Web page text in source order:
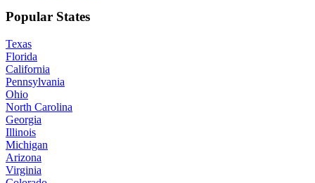
Popular States
Texas
Florida
California
Pennsylvania
Ohio
North Carolina
Georgia
Illinois
Michigan
Arizona
Virginia